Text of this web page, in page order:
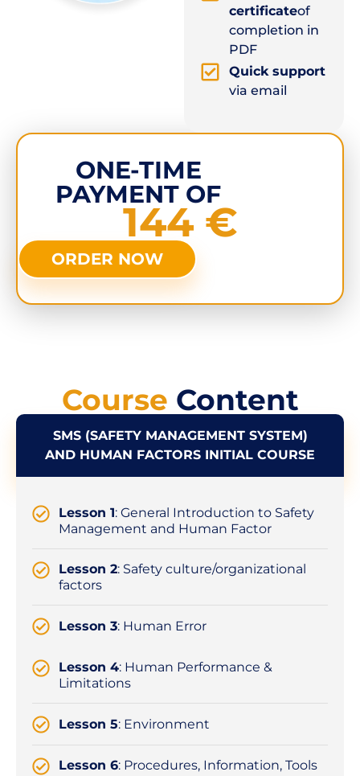
certificateof
completion in
PDF
Quick support
via email
ONE-TIME
PAYMENT OF
144 €
ORDER NOW
Course Content
SMS (SAFETY MANAGEMENT SYSTEM)
AND HUMAN FACTORS INITIAL COURSE
Lesson 1: General Introduction to Safety
Management and Human Factor
Lesson 2: Safety culture/organizational
factors
Lesson 3: Human Error
Lesson 4: Human Performance &
Limitations
Lesson 5: Environment
Lesson 6: Procedures, Information, Tools